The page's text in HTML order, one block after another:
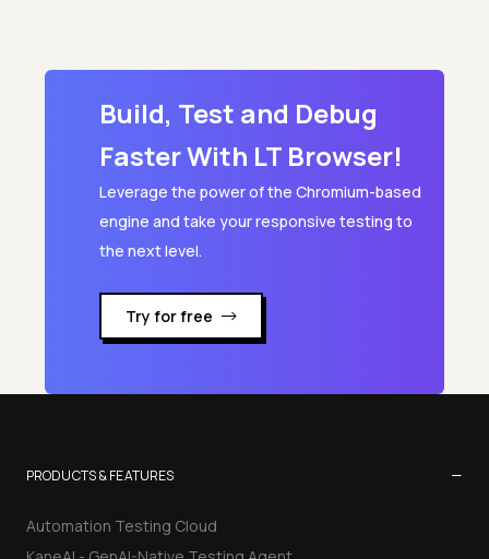
JSON to Excel
Build, Test and Debug
Faster With LT Browser!
Leverage the power of the Chromium-based
engine and take your responsive testing to
the next level.
Try for free
PRODUCTS & FEATURES −
Automation Testing Cloud